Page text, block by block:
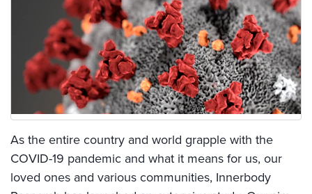
As the entire country and world grapple with the
COVID-19 pandemic and what it means for us, our
loved ones and various communities, Innerbody